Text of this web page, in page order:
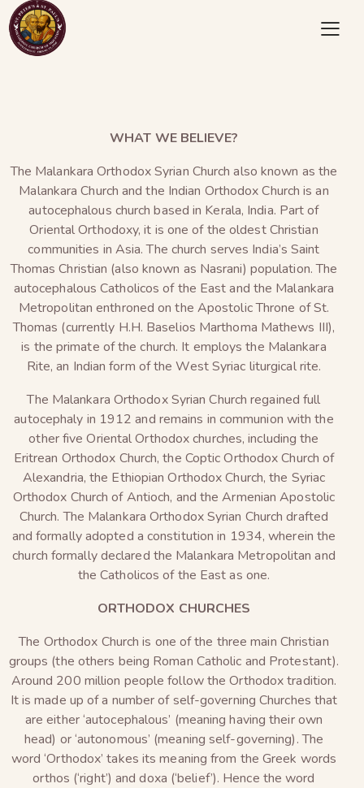
WHAT WE BELIEVE?
The Malankara Orthodox Syrian Church also known as the
Malankara Church and the Indian Orthodox Church is an
autocephalous church based in Kerala, India. Part of
Oriental Orthodoxy, it is one of the oldest Christian
communities in Asia. The church serves India’s Saint
Thomas Christian (also known as Nasrani) population. The
autocephalous Catholicos of the East and the Malankara
Metropolitan enthroned on the Apostolic Throne of St.
Thomas (currently H.H. Baselios Marthoma Mathews III),
is the primate of the church. It employs the Malankara
Rite, an Indian form of the West Syriac liturgical rite.
The Malankara Orthodox Syrian Church regained full
autocephaly in 1912 and remains in communion with the
other five Oriental Orthodox churches, including the
Eritrean Orthodox Church, the Coptic Orthodox Church of
Alexandria, the Ethiopian Orthodox Church, the Syriac
Orthodox Church of Antioch, and the Armenian Apostolic
Church. The Malankara Orthodox Syrian Church drafted
and formally adopted a constitution in 1934, wherein the
church formally declared the Malankara Metropolitan and
the Catholicos of the East as one.
ORTHODOX CHURCHES
The Orthodox Church is one of the three main Christian
groups (the others being Roman Catholic and Protestant).
Around 200 million people follow the Orthodox tradition.
It is made up of a number of self-governing Churches that
are either ‘autocephalous’ (meaning having their own
head) or ‘autonomous’ (meaning self-governing). The
word ‘Orthodox’ takes its meaning from the Greek words
orthos (‘right’) and doxa (‘belief’). Hence the word